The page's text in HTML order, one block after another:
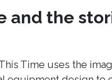
and the
Time uses the